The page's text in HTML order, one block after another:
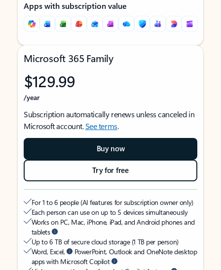
Apps with subscription value
Microsoft 365 Family
$129.99
/year
Subscription automatically renews unless canceled in
Microsoft account.See terms.
Buy now
Try for free
For 1 to 6 people (AI features for subscription owner only)
Each person can use on up to 5 devices simultaneously
Works on PC, Mac, iPhone, iPad, and Android phones and
tablets
Up to 6 TB of secure cloud storage (1 TB per person)
Word, Excel,
PowerPoint, Outlook and OneNote desktop
apps with Microsoft Copilot